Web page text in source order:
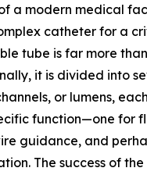
a modern medical
catheter for a
tube is far more
it is divided into
or lumens,
function—one for
guidance, and
The success of